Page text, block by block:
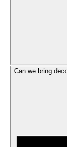
Can we bring